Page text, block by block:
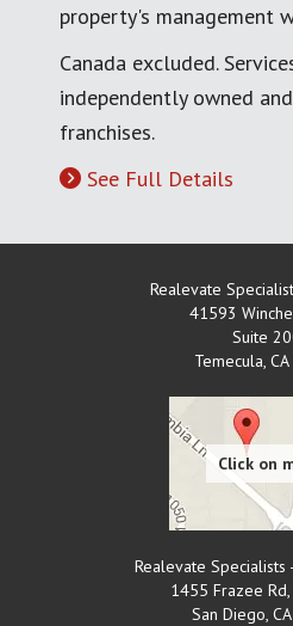
property's management
Canada excluded.
independently owned
franchises.
See Full Details
Realevate
41593
Suite
Temecula, CA
Realevate Specialists
1455 Frazee
San Diego, CA